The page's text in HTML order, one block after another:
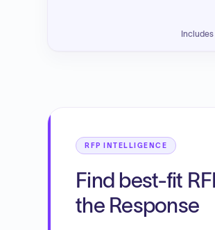
RFP INTELLIGENCE
Find best-fit
the Response